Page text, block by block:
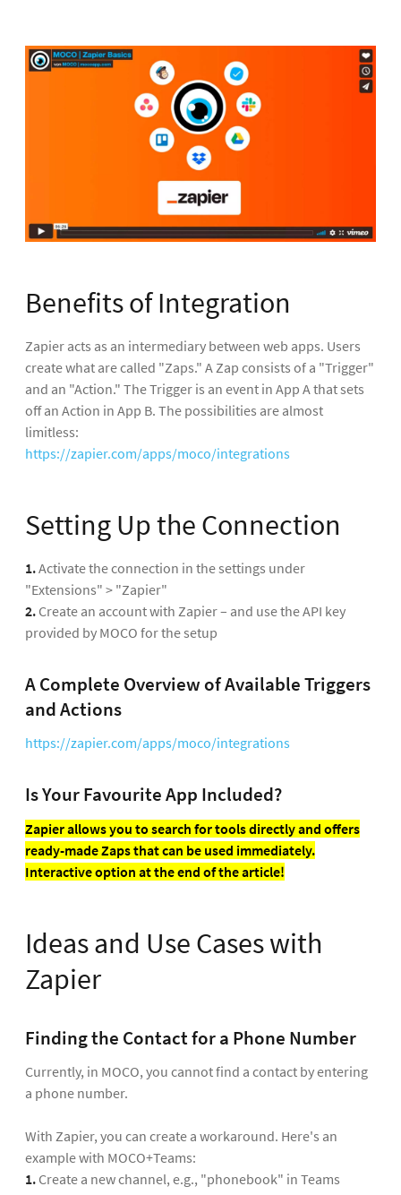
Benefits of Integration
Zapier acts as an intermediary between web apps. Users
create what are called "Zaps." A Zap consists of a "Trigger"
and an "Action." The Trigger is an event in App A that sets
off an Action in App B. The possibilities are almost
limitless:
https://zapier.com/apps/moco/integrations
Setting Up the Connection
1.Activate the connection in the settings under
"Extensions" > "Zapier"
2. Create an account with Zapier – and use the API key
provided by MOCO for the setup
A Complete Overview of Available Triggers
and Actions
https://zapier.com/apps/moco/integrations
Is Your Favourite App Included?
Zapier allows you to search for tools directly and offers
ready-made Zaps that can be used immediately.
Interactive option at the end of the article!
Ideas and Use Cases with
Zapier
Finding the Contact for a Phone Number
Currently, in MOCO, you cannot find a contact by entering
a phone number.
With Zapier, you can create a workaround. Here's an
example with MOCO+Teams:
1. Create a new channel, e.g., "phonebook" in Teams